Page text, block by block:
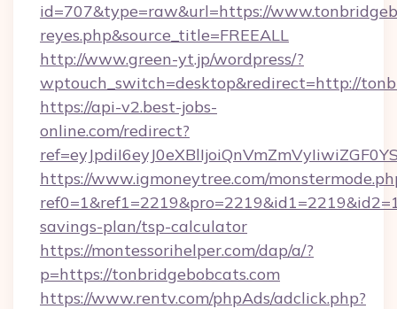
id=707&type=raw&url=https://
reyes.php&source_title=FREEALL
http://www.green-yt.jp/wordpress/?
wptouch_switch=desktop&redirect=http://
https://api-v2.best-jobs-
online.com/redirect?
https://www.igmoneytree.com/
savings-plan/tsp-calculator
https://montessorihelper.com/dap/a/?
p=https://tonbridgebobcats.com
https://www.rentv.com/phpAds/adclick.php?